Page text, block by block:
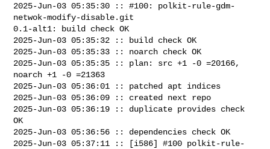
2025-Jun-03 05:35:30 :: #100: polkit-rule-gdm-
netwok-modify-disable.git
0.1-alt1: build check OK
2025-Jun-03 05:35:32 :: build check OK
2025-Jun-03 05:35:33 :: noarch check OK
2025-Jun-03 05:35:35 :: plan: src +1 -0 =20166,
noarch +1 -0 =21363
2025-Jun-03 05:36:01 :: patched apt indices
2025-Jun-03 05:36:09 :: created next repo
2025-Jun-03 05:36:19 :: duplicate provides check
OK
2025-Jun-03 05:36:56 :: dependencies check OK
2025-Jun-03 05:37:11 :: [i586] #100 polkit-rule-